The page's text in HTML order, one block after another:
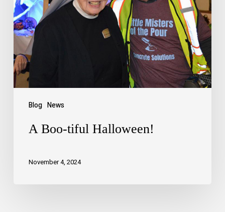
Blog News
A Boo-tiful Halloween!
November 4, 2024